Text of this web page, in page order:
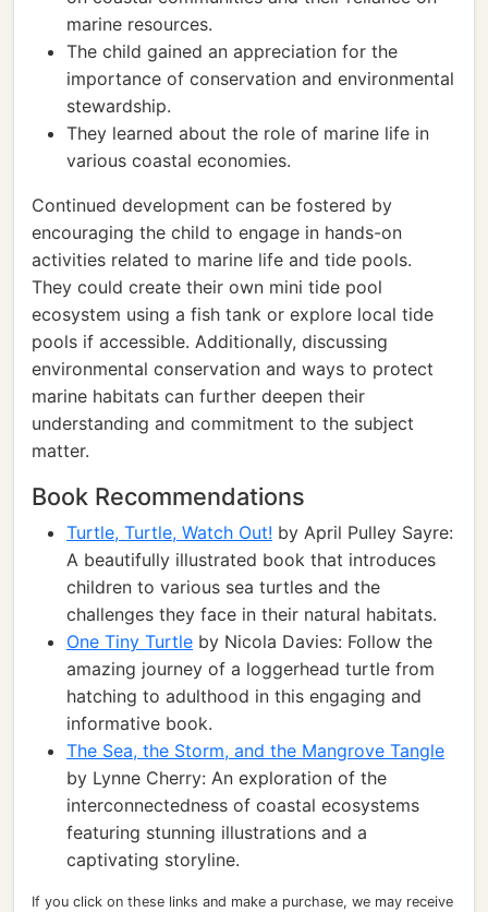
marine resources.
The child gained an appreciation for the
importance of conservation and environmental
stewardship.
They learned about the role of marine life in
various coastal economies.
Continued development can be fostered by
encouraging the child to engage in hands-on
activities related to marine life and tide pools.
They could create their own mini tide pool
ecosystem using a fish tank or explore local tide
pools if accessible. Additionally, discussing
environmental conservation and ways to protect
marine habitats can further deepen their
understanding and commitment to the subject
matter.
Book Recommendations
Turtle, Turtle, Watch Out! by April Pulley Sayre:
A beautifully illustrated book that introduces
children to various sea turtles and the
challenges they face in their natural habitats.
One Tiny Turtle by Nicola Davies: Follow the
amazing journey of a loggerhead turtle from
hatching to adulthood in this engaging and
informative book.
The Sea, the Storm, and the Mangrove Tangle
by Lynne Cherry: An exploration of the
interconnectedness of coastal ecosystems
featuring stunning illustrations and a
captivating storyline.
If you click on these links and make a purchase, we may receive